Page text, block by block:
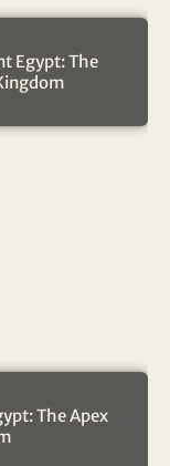
Egypt: The
The Apex